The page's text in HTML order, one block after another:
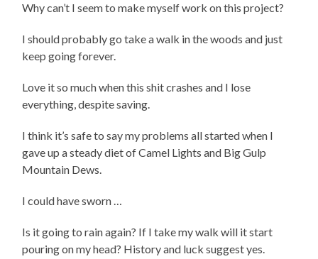
Why can’t I seem to make myself work on this project?
I should probably go take a walk in the woods and just
keep going forever.
Love it so much when this shit crashes and I lose
everything, despite saving.
I think it’s safe to say my problems all started when I
gave up a steady diet of Camel Lights and Big Gulp
Mountain Dews.
I could have sworn …
Is it going to rain again? If I take my walk will it start
pouring on my head? History and luck suggest yes.